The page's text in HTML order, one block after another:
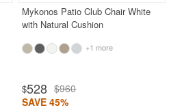
Mykonos Patio Club Chair White
with Natural Cushion
+1 more
$528 $960
SAVE 45%